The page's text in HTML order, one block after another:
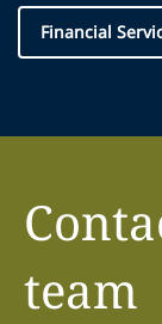
Financial
team